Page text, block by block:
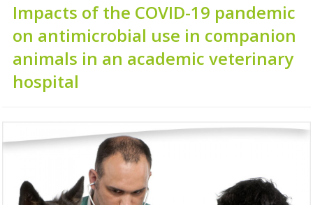
Impacts of the COVID-19 pandemic
on antimicrobial use in companion
animals in an academic veterinary
hospital